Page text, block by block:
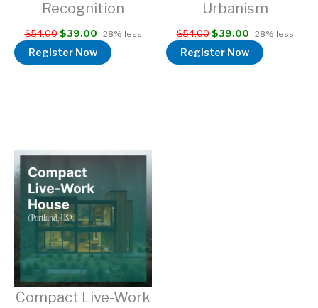
Recognition
$54.00 $39.00 28% less
Register Now
Urbanism
$54.00 $39.00 28% less
Register Now
Compact Live-Work